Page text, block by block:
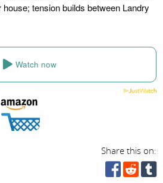
tension builds between Landry
Watch now
Share this on: